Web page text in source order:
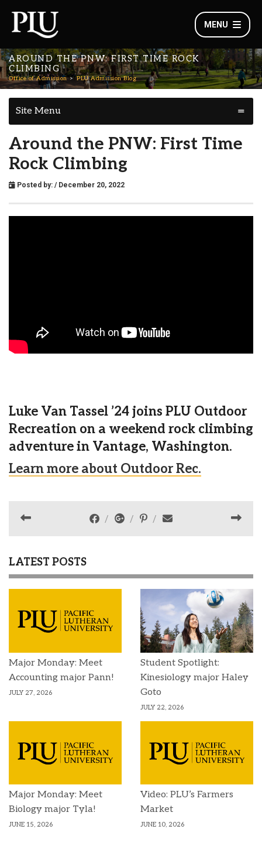
MENU
AROUND THE PNW: FIRST TIME ROCK
CLIMBING
Office of Admission PLU Admission Blog
Site Menu
Around the PNW: First Time
Rock Climbing
Posted by: / December 20, 2022
Luke Van Tassel ’24 joins PLU Outdoor
Recreation on a weekend rock climbing
adventure in Vantage, Washington.
Learn more about Outdoor Rec.
LATEST POSTS
Major Monday: Meet
Accounting major Pann!
JULY 27, 2026
Student Spotlight:
Kinesiology major Haley
Goto
JULY 22, 2026
Major Monday: Meet
Biology major Tyla!
JUNE 15, 2026
Video: PLU’s Farmers
Market
JUNE 10, 2026